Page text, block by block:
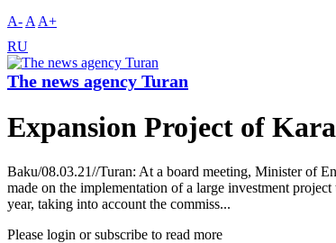
A- A A+
RU
The news agency Turan
Expansion Project of
Baku/08.03.21//Turan: At a board meeting, Minister of
made on the implementation of a large investment
year, taking into account the commiss...
Please login or subscribe to read more